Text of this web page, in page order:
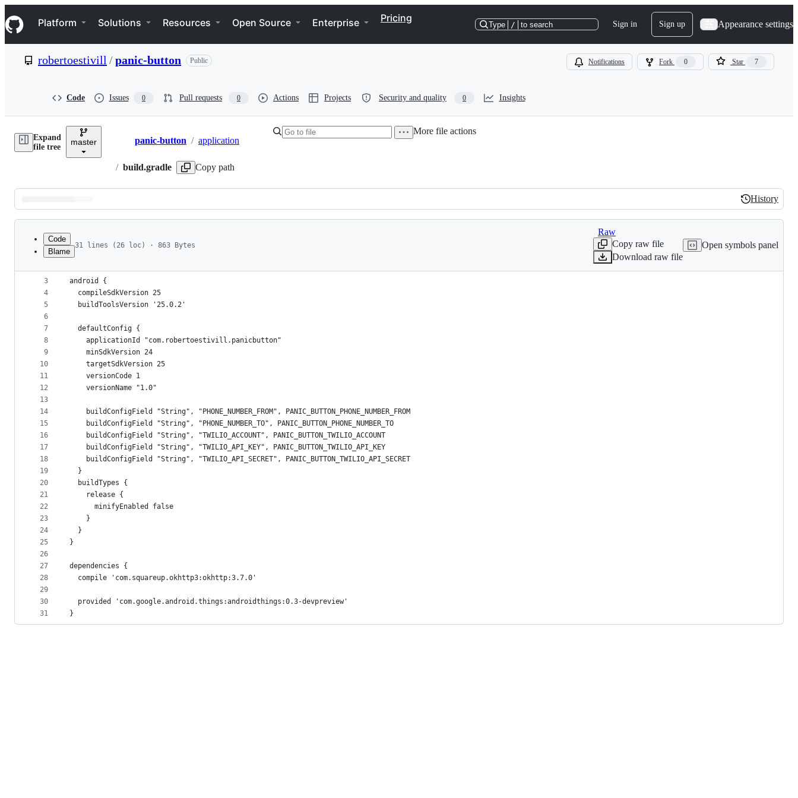
k
i
p
e
Navigation Menu
Platform Solutions Resources Open Source Enterprise Pricing
Type / to search Sign in Sign up Appearance settings
robertoestivill /panic-button Public Notifications Fork 0 Star 7
Code Issues 0 Pull requests 0 Actions Projects Security and quality 0 Insights
Expand
file tree
master Breadcrumbs
panic-button / application
/ build.gradle Copy path
More file actions
Latest
commit
History
History
metadata
controls
Code
Blame
31 lines (26 loc) · 863 Bytes
Raw
Copy raw file
Download raw file
Open symbols panel
1
2
3
4
5
6
7
8
9
10
11
12
13
14
15
16
17
18
19
20
21
22
23
24
25
26
27
28
29
30
31
apply plugin: 'com.android.application'
android {
  compileSdkVersion 25
  buildToolsVersion '25.0.2'
  defaultConfig {
    applicationId "com.robertoestivill.panicbutton"
    minSdkVersion 24
    targetSdkVersion 25
    versionCode 1
    versionName "1.0"
    buildConfigField "String", "PHONE_NUMBER_FROM", PANIC_BUTTON_PHONE_NUMBER_FROM
    buildConfigField "String", "PHONE_NUMBER_TO", PANIC_BUTTON_PHONE_NUMBER_TO
    buildConfigField "String", "TWILIO_ACCOUNT", PANIC_BUTTON_TWILIO_ACCOUNT
    buildConfigField "String", "TWILIO_API_KEY", PANIC_BUTTON_TWILIO_API_KEY
    buildConfigField "String", "TWILIO_API_SECRET", PANIC_BUTTON_TWILIO_API_SECRET
  }
  buildTypes {
    release {
      minifyEnabled false
    }
  }
}
dependencies {
  compile 'com.squareup.okhttp3:okhttp:3.7.0'
  provided 'com.google.android.things:androidthings:0.3-devpreview'
}